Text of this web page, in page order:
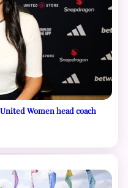
Women head coach